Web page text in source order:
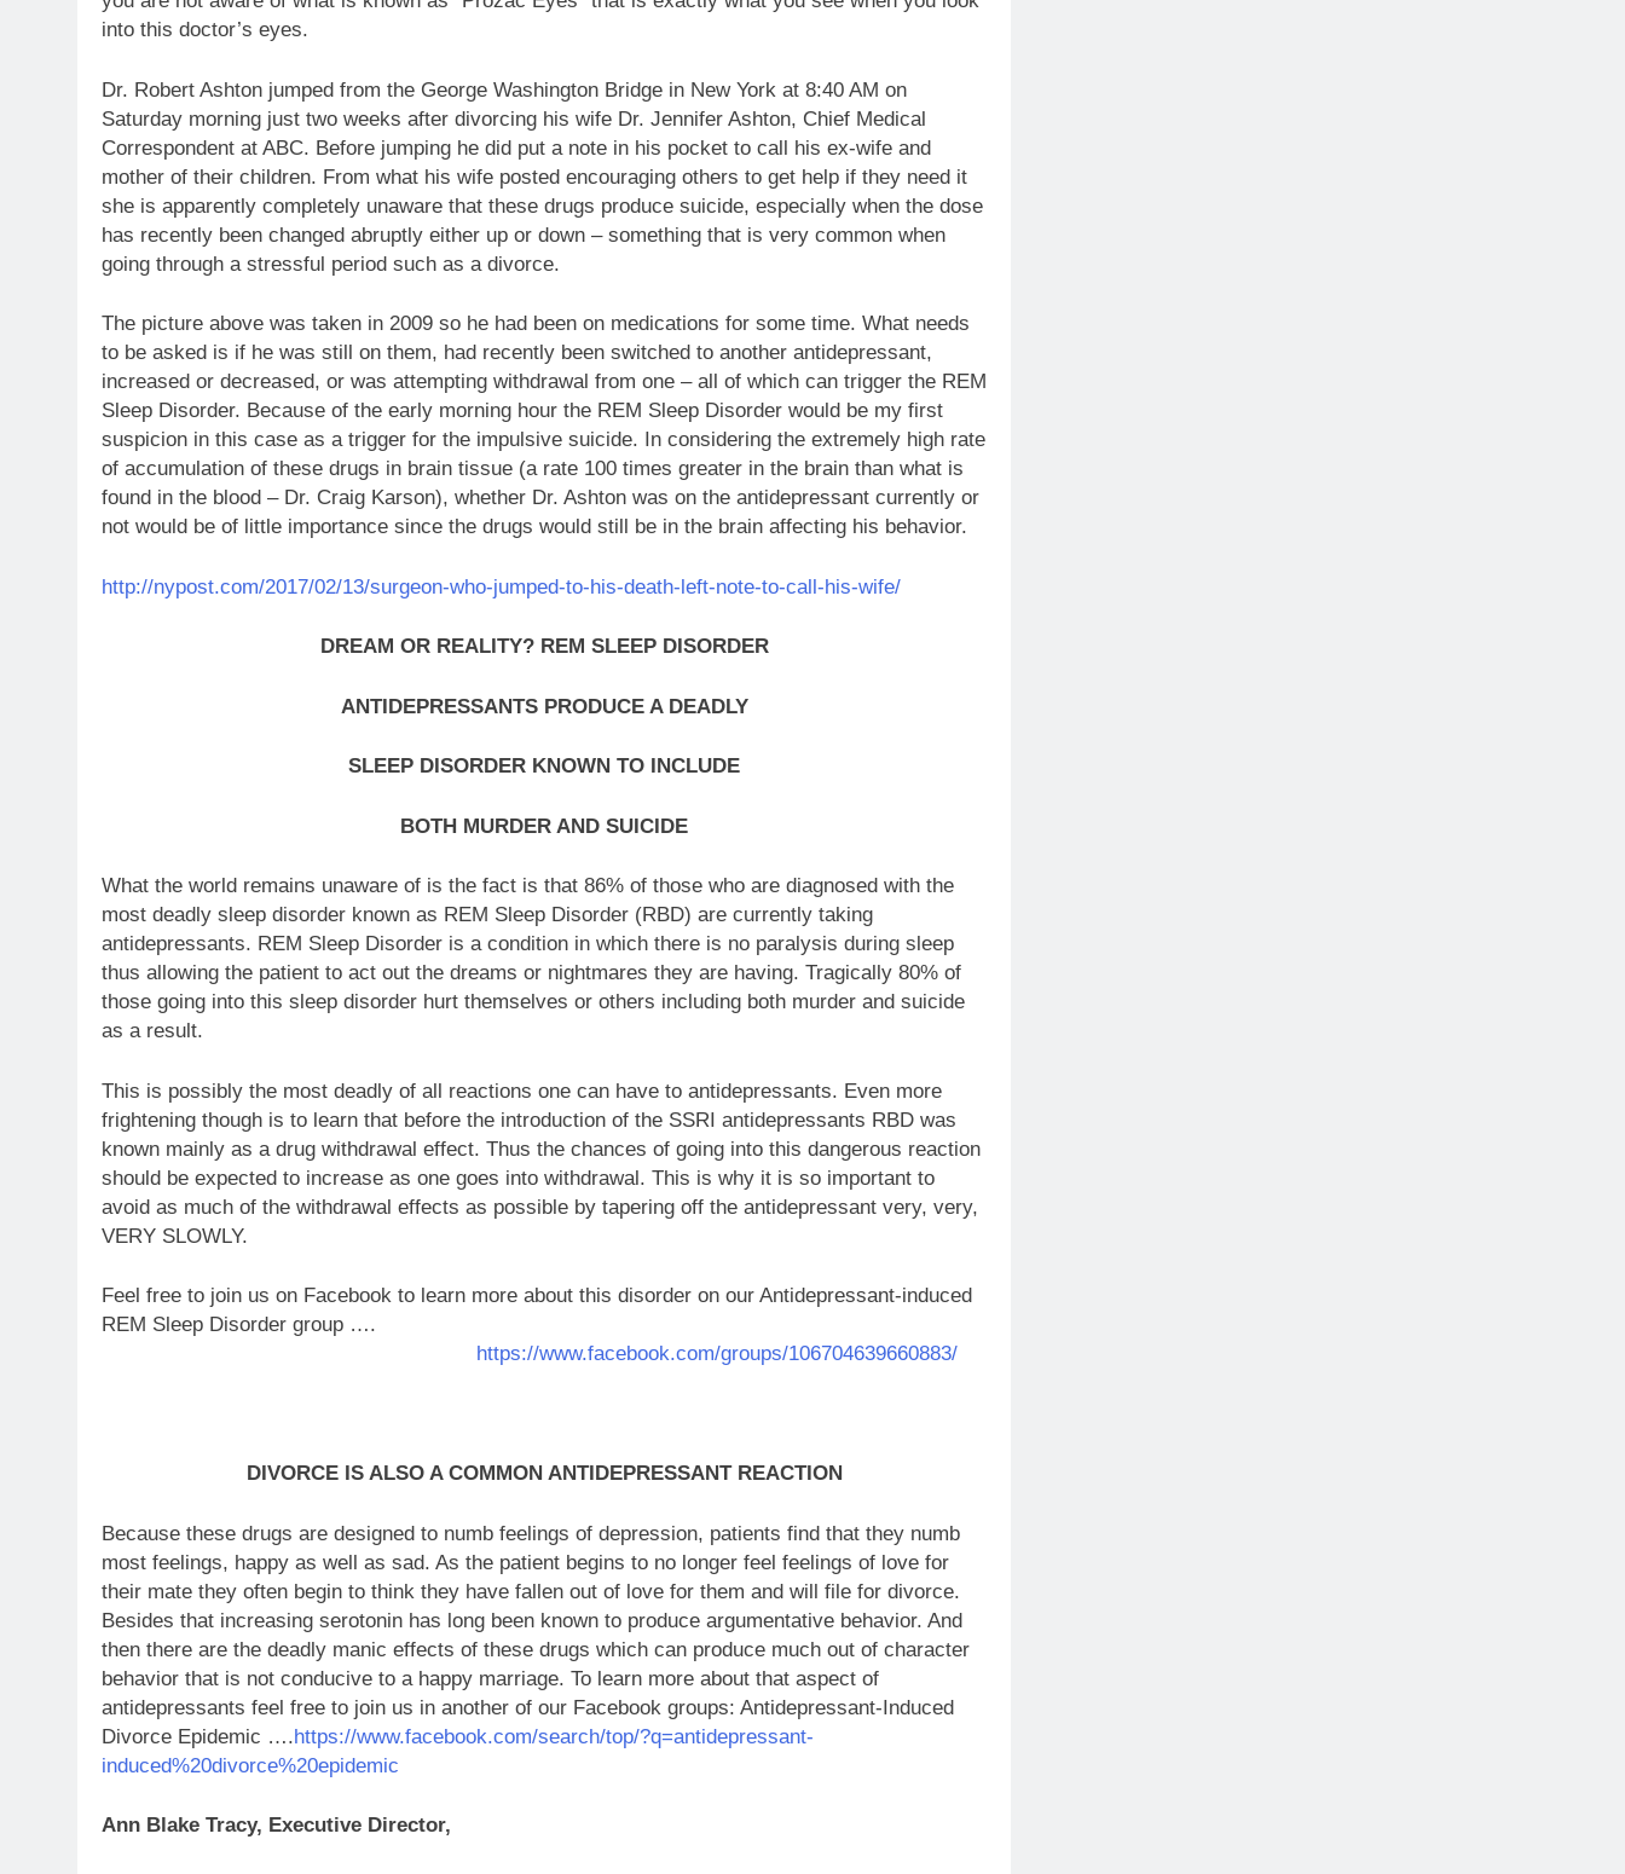
into this doctor’s eyes.
Dr. Robert Ashton jumped from the George Washington Bridge in New York at 8:40 AM on
Saturday morning just two weeks after divorcing his wife Dr. Jennifer Ashton, Chief Medical
Correspondent at ABC. Before jumping he did put a note in his pocket to call his ex-wife and
mother of their children. From what his wife posted encouraging others to get help if they need it
she is apparently completely unaware that these drugs produce suicide, especially when the dose
has recently been changed abruptly either up or down – something that is very common when
going through a stressful period such as a divorce.
The picture above was taken in 2009 so he had been on medications for some time. What needs
to be asked is if he was still on them, had recently been switched to another antidepressant,
increased or decreased, or was attempting withdrawal from one – all of which can trigger the REM
Sleep Disorder. Because of the early morning hour the REM Sleep Disorder would be my first
suspicion in this case as a trigger for the impulsive suicide. In considering the extremely high rate
of accumulation of these drugs in brain tissue (a rate 100 times greater in the brain than what is
found in the blood – Dr. Craig Karson), whether Dr. Ashton was on the antidepressant currently or
not would be of little importance since the drugs would still be in the brain affecting his behavior.
http://nypost.com/2017/02/13/surgeon-who-jumped-to-his-death-left-note-to-call-his-wife/
DREAM OR REALITY? REM SLEEP DISORDER
ANTIDEPRESSANTS PRODUCE A DEADLY
SLEEP DISORDER KNOWN TO INCLUDE
BOTH MURDER AND SUICIDE
What the world remains unaware of is the fact is that 86% of those who are diagnosed with the
most deadly sleep disorder known as REM Sleep Disorder (RBD) are currently taking
antidepressants. REM Sleep Disorder is a condition in which there is no paralysis during sleep
thus allowing the patient to act out the dreams or nightmares they are having. Tragically 80% of
those going into this sleep disorder hurt themselves or others including both murder and suicide
as a result.
This is possibly the most deadly of all reactions one can have to antidepressants. Even more
frightening though is to learn that before the introduction of the SSRI antidepressants RBD was
known mainly as a drug withdrawal effect. Thus the chances of going into this dangerous reaction
should be expected to increase as one goes into withdrawal. This is why it is so important to
avoid as much of the withdrawal effects as possible by tapering off the antidepressant very, very,
VERY SLOWLY.
Feel free to join us on Facebook to learn more about this disorder on our Antidepressant-induced
REM Sleep Disorder group ….
https://www.facebook.com/groups/106704639660883/
DIVORCE IS ALSO A COMMON ANTIDEPRESSANT REACTION
Because these drugs are designed to numb feelings of depression, patients find that they numb
most feelings, happy as well as sad. As the patient begins to no longer feel feelings of love for
their mate they often begin to think they have fallen out of love for them and will file for divorce.
Besides that increasing serotonin has long been known to produce argumentative behavior. And
then there are the deadly manic effects of these drugs which can produce much out of character
behavior that is not conducive to a happy marriage. To learn more about that aspect of
antidepressants feel free to join us in another of our Facebook groups: Antidepressant-Induced
Divorce Epidemic ….https://www.facebook.com/search/top/?q=antidepressant-
induced%20divorce%20epidemic
Ann Blake Tracy, Executive Director,